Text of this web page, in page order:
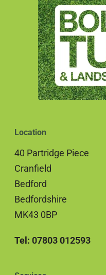
Location
40 Partridge Piece
Cranfield
Bedford
Bedfordshire
MK43 0BP
Tel: 07803 012593